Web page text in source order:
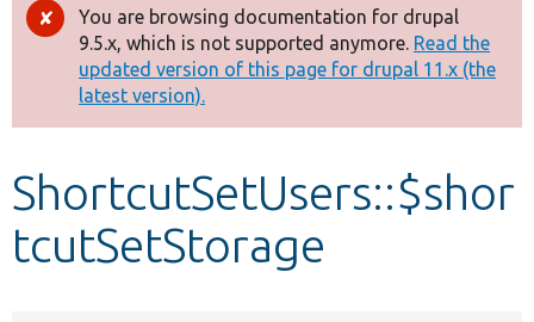
Drupal 8+
Other projects
Develop for Drupal
Error
message
You are browsing documentation for drupal
9.5.x, which is not supported anymore. Read the
updated version of this page for drupal 11.x (the
latest version).
ShortcutSetUsers::$shor
tcutSetStorage